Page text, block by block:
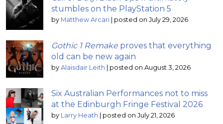
stumbles on the PlayStation 5
by Matthew Arcari | posted on July 29, 2026
Gothic 1 Remake proves that everything
old can be new again
by Alaisdair Leith | posted on August 3, 2026
Six Australian Performances not to miss
at the Edinburgh Fringe Festival 2026
by Larry Heath | posted on July 21, 2026